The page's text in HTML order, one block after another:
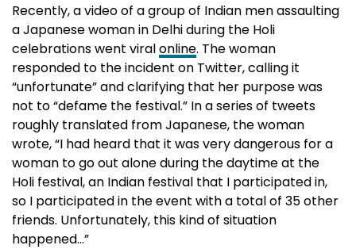
Recently, a video of a group of Indian men assaulting
a Japanese woman in Delhi during the Holi
celebrations went viralonline. The woman
responded to the incident on Twitter, calling it
“unfortunate” and clarifying that her purpose was
not to “defame the festival.” In a series of tweets
roughly translated from Japanese, the woman
wrote, “I had heard that it was very dangerous for a
woman to go out alone during the daytime at the
Holi festival, an Indian festival that I participated in,
so I participated in the event with a total of 35 other
friends. Unfortunately, this kind of situation
happened…”